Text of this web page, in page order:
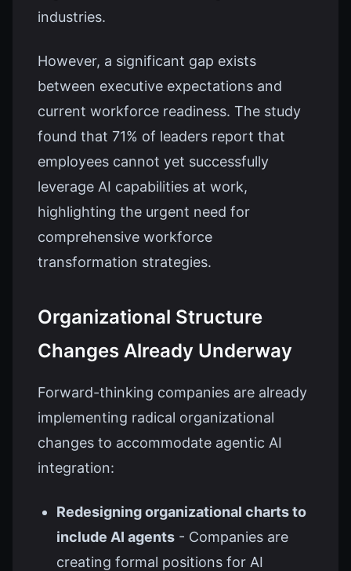
industries.
However, a significant gap exists
between executive expectations and
current workforce readiness. The study
found that 71% of leaders report that
employees cannot yet successfully
leverage AI capabilities at work,
highlighting the urgent need for
comprehensive workforce
transformation strategies.
Organizational Structure
Changes Already Underway
Forward-thinking companies are already
implementing radical organizational
changes to accommodate agentic AI
integration:
Redesigning organizational charts to
include AI agents - Companies are
creating formal positions for AI